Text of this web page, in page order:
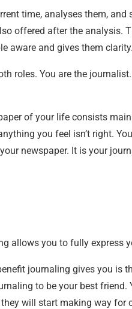
time, analyses them,
offered after the analysis.
aware and gives them clarity.
roles. You are the
of your life consists
you feel isn’t right.
newspaper. It is your
allows you to fully express
journaling gives you is
to be your best
will start making way for